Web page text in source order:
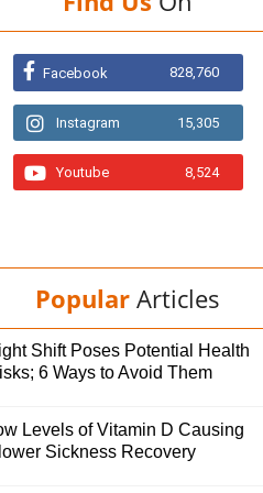
Facebook 828,760
Instagram 15,305
Youtube 8,524
Popular Articles
Shift Poses Potential Health
6 Ways to Avoid Them
Levels of Vitamin D Causing
Sickness Recovery